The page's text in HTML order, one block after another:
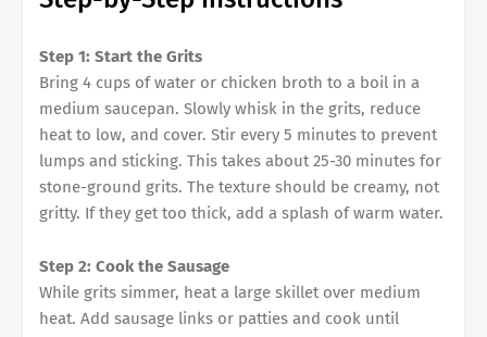
Step 1: Start the Grits
Bring 4 cups of water or chicken broth to a boil in a
medium saucepan. Slowly whisk in the grits, reduce
heat to low, and cover. Stir every 5 minutes to prevent
lumps and sticking. This takes about 25-30 minutes for
stone-ground grits. The texture should be creamy, not
gritty. If they get too thick, add a splash of warm water.
Step 2: Cook the Sausage
While grits simmer, heat a large skillet over medium
heat. Add sausage links or patties and cook until